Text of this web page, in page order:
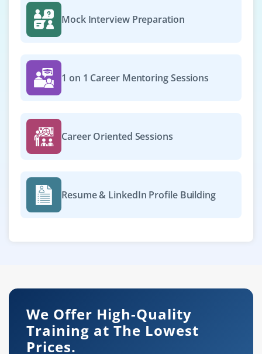
Mock Interview Preparation
1 on 1 Career Mentoring Sessions
Career Oriented Sessions
Resume & LinkedIn Profile Building
We Offer High-Quality
Training at The Lowest
Prices.